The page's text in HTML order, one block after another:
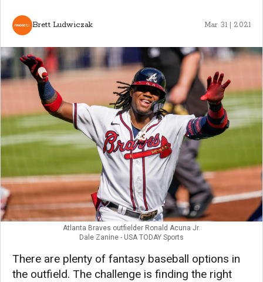
Brett Ludwiczak Mar 31 | 2021
Atlanta Braves outfielder Ronald Acuna Jr.
Dale Zanine - USA TODAY Sports
There are plenty of fantasy baseball options in
the outfield. The challenge is finding the right